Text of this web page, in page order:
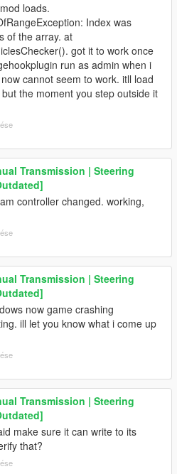
loads.
Index was
of the array. at
got it to work once
run as admin when i
cannot seem to work. itll load
the moment you step outside it
Transmission | Steering
controller changed. working,
Transmission | Steering
now game crashing
ill let you know what i come up
Transmission | Steering
make sure it can write to its
that?